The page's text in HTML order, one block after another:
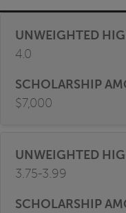
4.0
$7,000
3.75-3.99